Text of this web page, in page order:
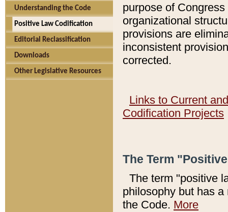
Understanding the Code
Positive Law Codification
Editorial Reclassification
Downloads
Other Legislative Resources
purpose of
organizational
provisions are
inconsistent
corrected.
Links to Current
Codification Projects
The Term
The term "positive
philosophy but has
the Code. More